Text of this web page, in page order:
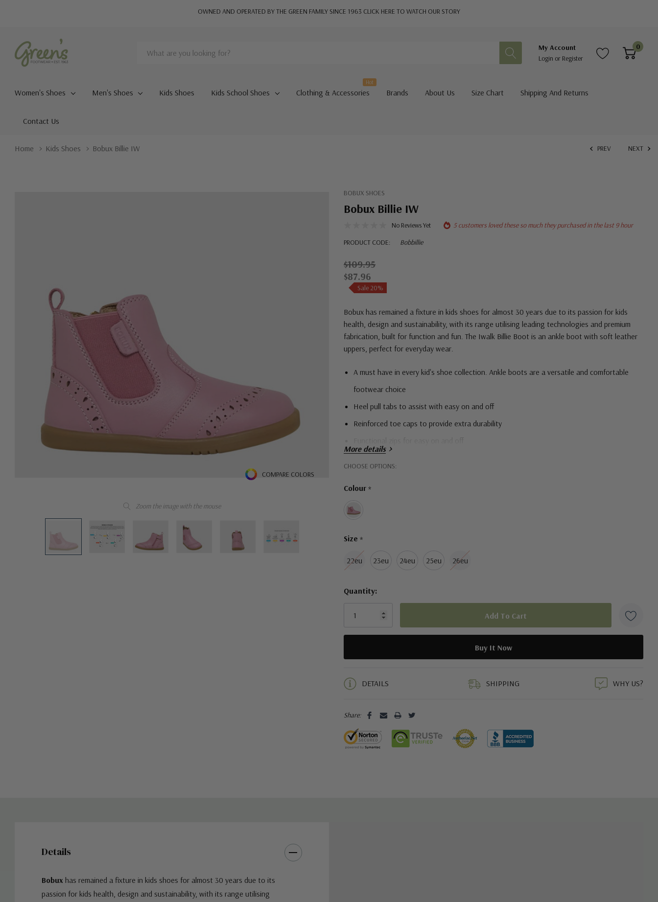
OWNED AND OPERATED BY THE GREEN FAMILY SINCE 1963 CLICK HERE TO WATCH OUR STORY
Search
My Account
Login or Register
0
Women's Shoes Men's Shoes Kids Shoes Kids School Shoes Clothing & Accessories
Hot
Brands About Us Size Chart Shipping And Returns
Contact Us
Home Kids Shoes Bobux Billie IW
Zoom the image with the mouse
COMPARE COLORS
PREV NEXT
BOBUX SHOES
Bobux Billie IW
No Reviews Yet
5 customers loved these so much they purchased in the last 9 hour
PRODUCT CODE:
Bobbillie
$109.95
$87.96
Sale 20%
Bobux has remained a fixture in kids shoes for almost 30 years due to its passion for kids
health, design and sustainability, with its range utilising leading technologies and premium
fabrication, built for function and fun. The Iwalk Billie Boot is an ankle boot with soft leather
uppers, perfect for everyday wear.
A must have in every kid's shoe collection. Ankle boots are a versatile and comfortable
footwear choice
Heel pull tabs to assist with easy on and off
Reinforced toe caps to provide extra durability
Functional zips for easy on and off
More details
CHOOSE OPTIONS:
Colour *
Size *
22eu 23eu 24eu 25eu 26eu
Hurry!
left
Quantity:
DETAILS SHIPPING WHY US?
Share:
Details
Bobux has remained a fixture in kids shoes for almost 30 years due to its
passion for kids health, design and sustainability, with its range utilising